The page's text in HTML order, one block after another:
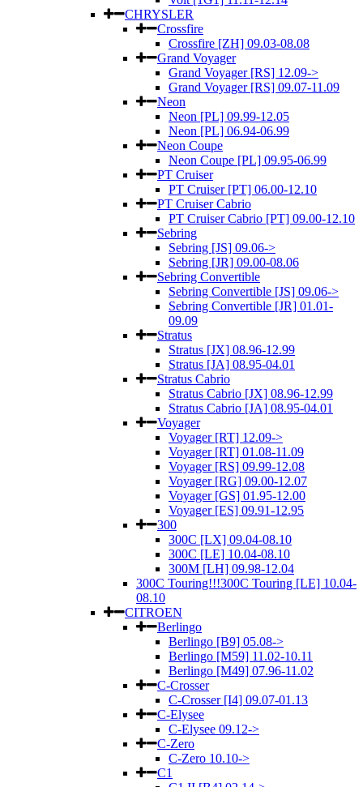
CHRYSLER
Crossfire
Crossfire [ZH] 09.03-08.08
Grand Voyager
Grand Voyager [RS] 12.09->
Grand Voyager [RS] 09.07-11.09
Neon
Neon [PL] 09.99-12.05
Neon [PL] 06.94-06.99
Neon Coupe
Neon Coupe [PL] 09.95-06.99
PT Cruiser
PT Cruiser [PT] 06.00-12.10
PT Cruiser Cabrio
PT Cruiser Cabrio [PT] 09.00-12.10
Sebring
Sebring [JS] 09.06->
Sebring [JR] 09.00-08.06
Sebring Convertible
Sebring Convertible [JS] 09.06->
Sebring Convertible [JR] 01.01-
09.09
Stratus
Stratus [JX] 08.96-12.99
Stratus [JA] 08.95-04.01
Stratus Cabrio
Stratus Cabrio [JX] 08.96-12.99
Stratus Cabrio [JA] 08.95-04.01
Voyager
Voyager [RT] 12.09->
Voyager [RT] 01.08-11.09
Voyager [RS] 09.99-12.08
Voyager [RG] 09.00-12.07
Voyager [GS] 01.95-12.00
Voyager [ES] 09.91-12.95
300
300C [LX] 09.04-08.10
300C [LE] 10.04-08.10
300M [LH] 09.98-12.04
300C Touring!!!300C Touring [LE] 10.04-
08.10
CITROEN
Berlingo
Berlingo [B9] 05.08->
Berlingo [M59] 11.02-10.11
Berlingo [M49] 07.96-11.02
C-Crosser
C-Crosser [I4] 09.07-01.13
C-Elysee
C-Elysee 09.12->
C-Zero
C-Zero 10.10->
C1